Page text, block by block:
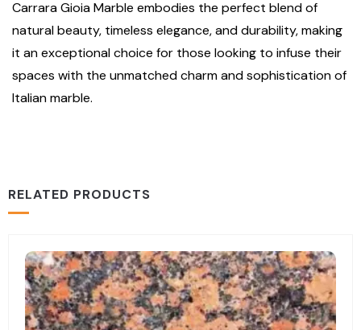
Carrara Gioia Marble embodies the perfect blend of
natural beauty, timeless elegance, and durability, making
it an exceptional choice for those looking to infuse their
spaces with the unmatched charm and sophistication of
Italian marble.
RELATED PRODUCTS